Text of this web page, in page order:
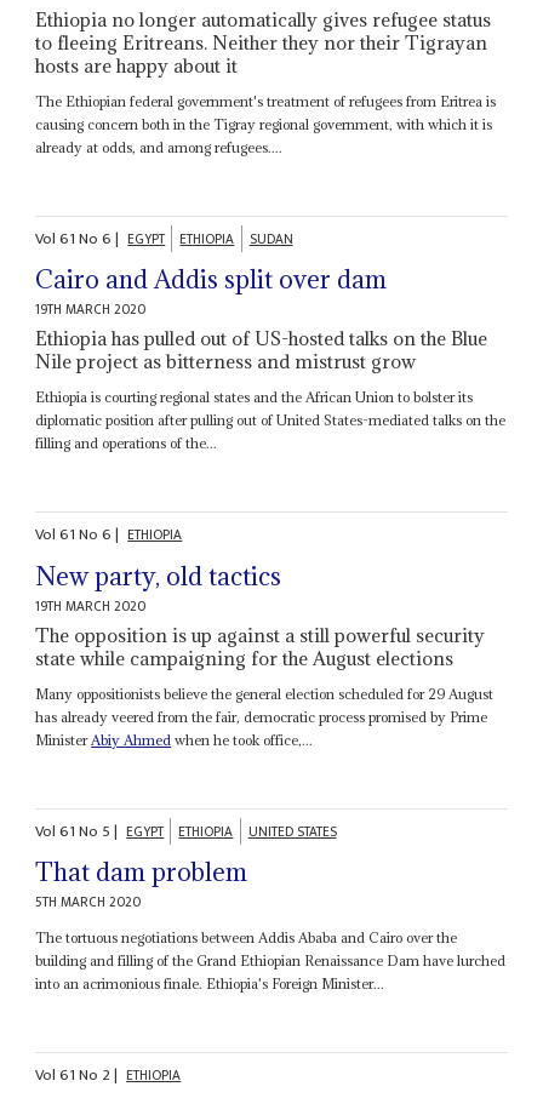
Ethiopia no longer automatically gives refugee status
to fleeing Eritreans. Neither they nor their Tigrayan
hosts are happy about it
The Ethiopian federal government's treatment of refugees from Eritrea is
causing concern both in the Tigray regional government, with which it is
already at odds, and among refugees....
Vol61No6| EGYPT ETHIOPIA SUDAN
Cairo and Addis split over dam
19TH MARCH 2020
Ethiopia has pulled out of US-hosted talks on the Blue
Nile project as bitterness and mistrust grow
Ethiopia is courting regional states and the African Union to bolster its
diplomatic position after pulling out of United States-mediated talks on the
filling and operations of the...
Vol61No6| ETHIOPIA
New party, old tactics
19TH MARCH 2020
The opposition is up against a still powerful security
state while campaigning for the August elections
Many oppositionists believe the general election scheduled for 29 August
has already veered from the fair, democratic process promised by Prime
Minister Abiy Ahmed when he took office,...
Vol61No 5| EGYPT ETHIOPIA UNITED STATES
That dam problem
5TH MARCH 2020
The tortuous negotiations between Addis Ababa and Cairo over the
building and filling of the Grand Ethiopian Renaissance Dam have lurched
into an acrimonious finale. Ethiopia's Foreign Minister...
Vol61No 2| ETHIOPIA